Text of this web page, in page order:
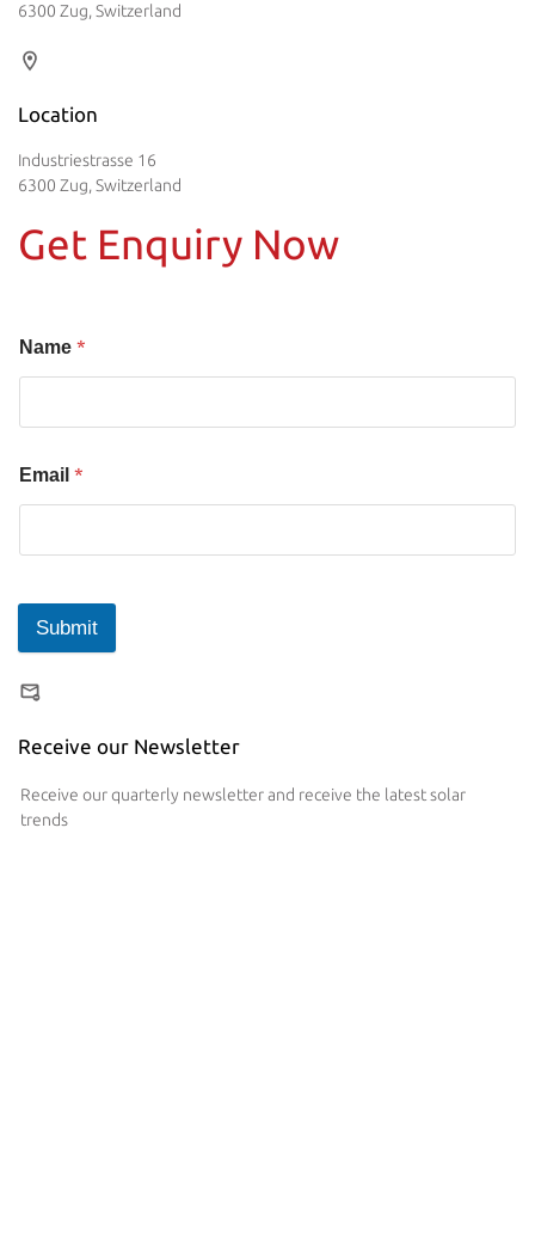
6300 Zug, Switzerland
Location
Industriestrasse 16
6300 Zug, Switzerland
Get Enquiry Now
Name *
Email *
Submit
Receive our Newsletter
Receive our quarterly newsletter and receive the latest solar
trends